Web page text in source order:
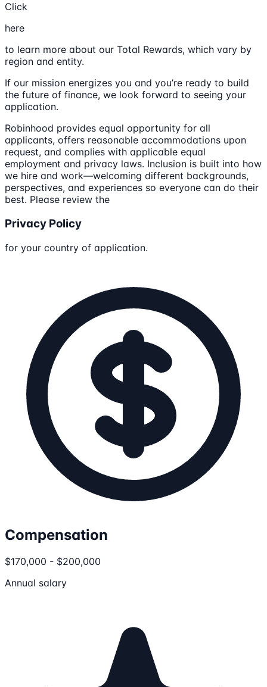
Click
here
to learn more about our Total Rewards, which vary by
region and entity.
If our mission energizes you and you’re ready to build
the future of finance, we look forward to seeing your
application.
Robinhood provides equal opportunity for all
applicants, offers reasonable accommodations upon
request, and complies with applicable equal
employment and privacy laws. Inclusion is built into how
we hire and work—welcoming different backgrounds,
perspectives, and experiences so everyone can do their
best. Please review the
Privacy Policy
for your country of application.
Compensation
$170,000 - $200,000
Annual salary